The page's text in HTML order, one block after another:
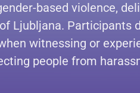
based violence,
Ljubljana. Participants
witnessing or
people from